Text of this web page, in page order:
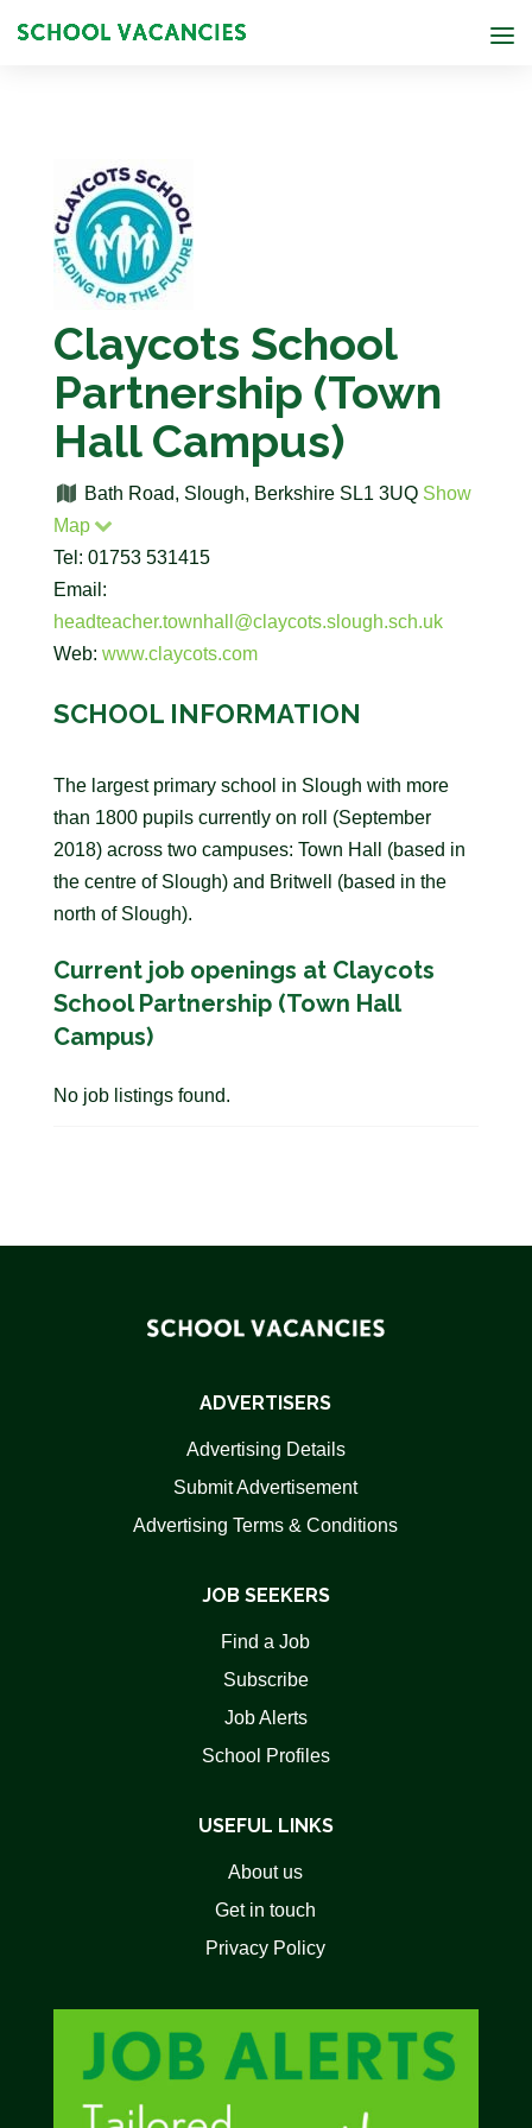
Claycots School
Partnership (Town
Hall Campus)
Bath Road, Slough, Berkshire SL1 3UQ Show
Map
Tel: 01753 531415
Email:
headteacher.townhall@claycots.slough.sch.uk
Web: www.claycots.com
SCHOOL INFORMATION
The largest primary school in Slough with more
than 1800 pupils currently on roll (September
2018) across two campuses: Town Hall (based in
the centre of Slough) and Britwell (based in the
north of Slough).
Current job openings at Claycots
School Partnership (Town Hall
Campus)
No job listings found.
ADVERTISERS
Advertising Details
Submit Advertisement
Advertising Terms & Conditions
JOB SEEKERS
Find a Job
Subscribe
Job Alerts
School Profiles
USEFUL LINKS
About us
Get in touch
Privacy Policy